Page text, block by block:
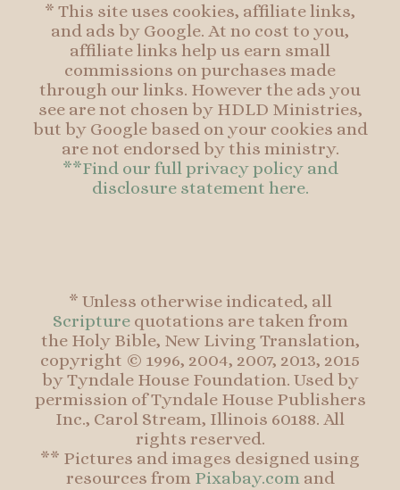
* This site uses cookies, affiliate links,
and ads by Google. At no cost to you,
affiliate links help us earn small
commissions on purchases made
through our links. However the ads you
see are not chosen by HDLD Ministries,
but by Google based on your cookies and
are not endorsed by this ministry.
**Find our full privacy policy and
disclosure statement here.
* Unless otherwise indicated, all
Scripturequotations are taken from
the Holy Bible, New Living Translation,
copyright © 1996, 2004, 2007, 2013, 2015
by Tyndale House Foundation. Used by
permission of Tyndale House Publishers
Inc., Carol Stream, Illinois 60188. All
rights reserved.
** Pictures and images designed using
resources from Pixabay.comand